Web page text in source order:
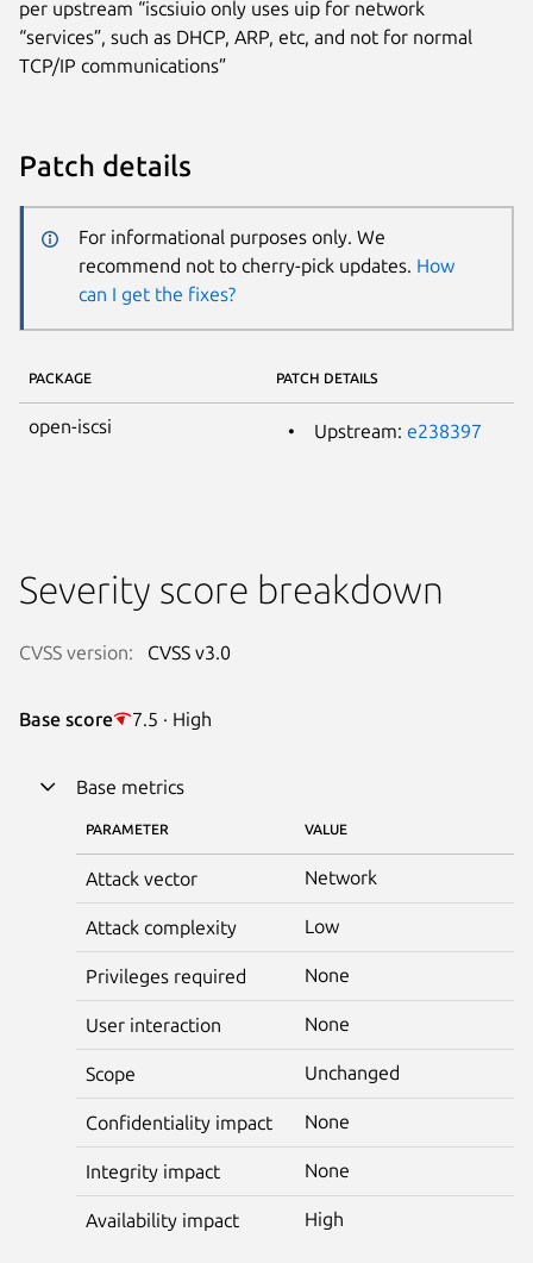
per upstream “iscsiuio only uses uip for network
“services”, such as DHCP, ARP, etc, and not for normal
TCP/IP communications”
Patch details
For informational purposes only. We
recommend not to cherry-pick updates. How
can I get the fixes?
PACKAGE PATCH DETAILS
open-iscsi Upstream: e238397
Severity score breakdown
CVSS version: CVSS v3.0
Base score 7.5 · High
Base metrics
PARAMETER VALUE
Attack vector Network
Attack complexity Low
Privileges required None
User interaction None
Scope Unchanged
Confidentiality impact None
Integrity impact None
Availability impact High